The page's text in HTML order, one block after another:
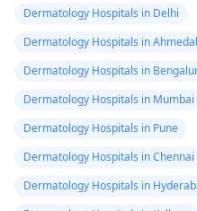
of redness, swelling,
or discharge. If you
notice any of these, it's
best to see a doctor
promptly. Additionally,
since the cat is wild,
it's important to
consider tetanus
vaccination if you're
not up to date.
Dermatology Hospitals in Delhi
Dermatology Hospitals in
Dermatology Hospitals in
Dermatology Hospitals in Mumbai
Dermatology Hospitals in Pune
Dermatology Hospitals in Chennai
Dermatology Hospitals in